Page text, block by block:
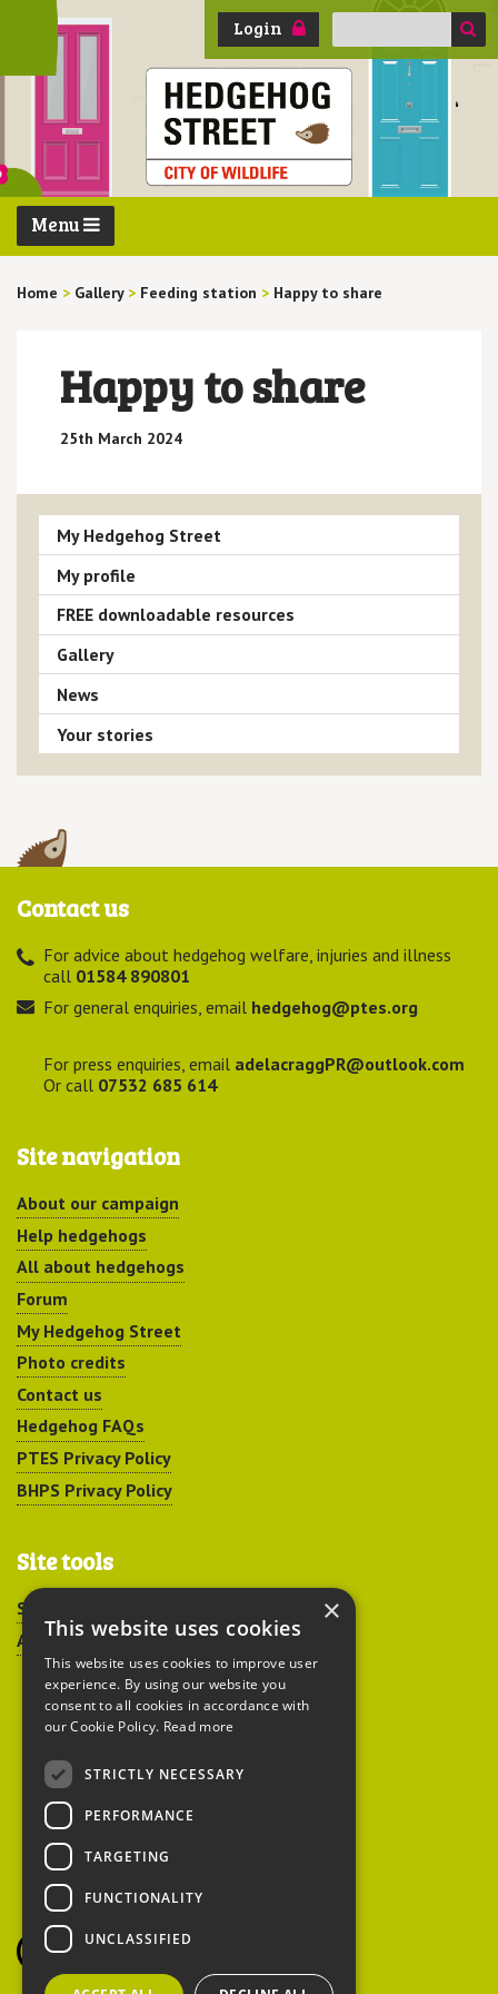
Login
Search
Menu
Home > Gallery > Feeding station > Happy to share
Happy to share
25th March 2024
My Hedgehog Street
My profile
FREE downloadable resources
Gallery
News
Your stories
Contact us
For advice about hedgehog welfare, injuries and illness
call 01584 890801
For general enquiries, email hedgehog@ptes.org
For press enquiries, email adelacraggPR@outlook.com
Or call 07532 685 614
Site navigation
About our campaign
Help hedgehogs
All about hedgehogs
Forum
My Hedgehog Street
Photo credits
Contact us
Hedgehog FAQs
PTES Privacy Policy
BHPS Privacy Policy
Site tools
Sitemap
Accessibility
Peoples Trust for
Endangered Species
British Hedgehog
Preservation Society
×
This website uses cookies
This website uses cookies to improve user
experience. By using our website you
consent to all cookies in accordance with
our Cookie Policy. Read more
STRICTLY NECESSARY
PERFORMANCE
TARGETING
FUNCTIONALITY
UNCLASSIFIED